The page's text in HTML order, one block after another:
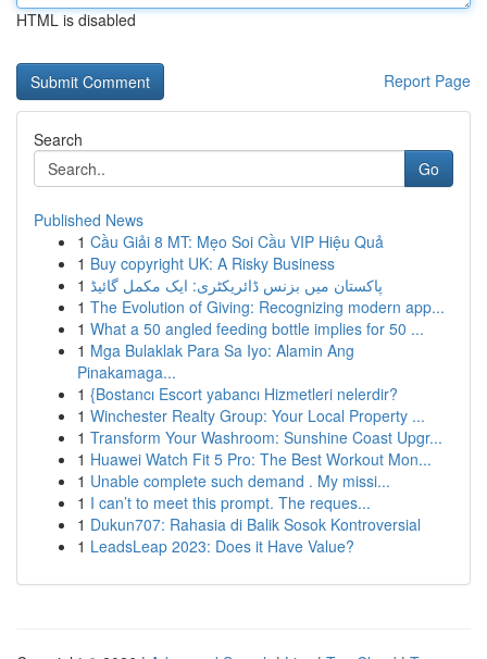
HTML is disabled
Report Page
Search
Go
Published News
1 Cầu Giải 8 MT: Mẹo Soi Cầu VIP Hiệu Quả
1 Buy copyright UK: A Risky Business
1 پاکستان میں بزنس ڈائریکٹری: ایک مکمل گائیڈ
1 The Evolution of Giving: Recognizing modern app...
1 What a 50 angled feeding bottle implies for 50 ...
1 Mga Bulaklak Para Sa Iyo: Alamin Ang
Pinakamaga...
1 {Bostancı Escort yabancı Hizmetleri nelerdir?
1 Winchester Realty Group: Your Local Property ...
1 Transform Your Washroom: Sunshine Coast Upgr...
1 Huawei Watch Fit 5 Pro: The Best Workout Mon...
1 Unable complete such demand . My missi...
1 I can’t to meet this prompt. The reques...
1 Dukun707: Rahasia di Balik Sosok Kontroversial
1 LeadsLeap 2023: Does it Have Value?